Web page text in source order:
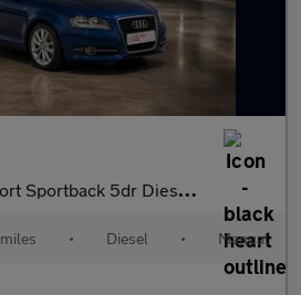
5dr Diesel Manual Euro 5 (s/s) (105 ps)
• Diesel • Manual